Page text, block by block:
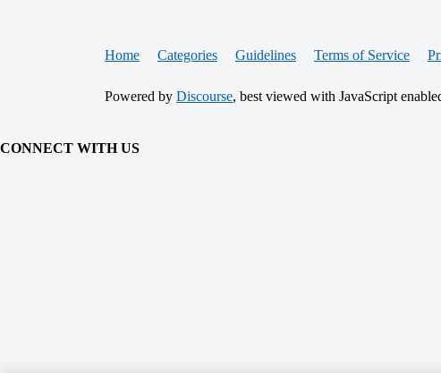
Home Categories Guidelines Terms of Service
Powered by Discourse, best viewed with JavaScript
CONNECT WITH US